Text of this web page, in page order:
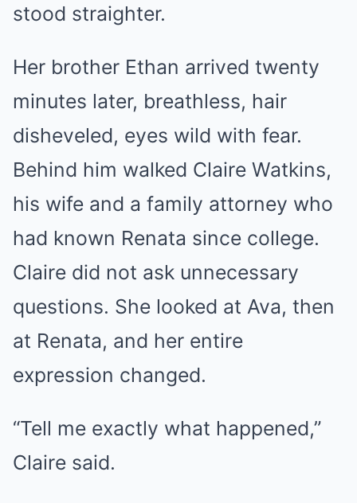
stood straighter.
Her brother Ethan arrived twenty
minutes later, breathless, hair
disheveled, eyes wild with fear.
Behind him walked Claire Watkins,
his wife and a family attorney who
had known Renata since college.
Claire did not ask unnecessary
questions. She looked at Ava, then
at Renata, and her entire
expression changed.
“Tell me exactly what happened,”
Claire said.